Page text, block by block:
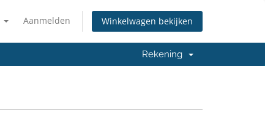
Aanmelden Winkelwagen bekijken
Rekening